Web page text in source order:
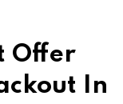
Offer
In